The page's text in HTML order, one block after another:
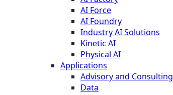
AI Force
AI Foundry
Industry AI Solutions
Kinetic AI
Physical AI
Applications
Advisory and Consulting
Data